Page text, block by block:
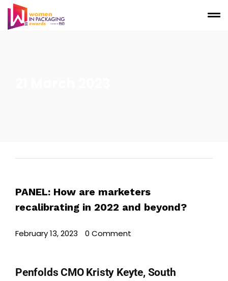
PANEL: How are marketers
recalibrating in 2022 and beyond?
February 13, 2023 0 Comment
Penfolds CMO Kristy Keyte, South